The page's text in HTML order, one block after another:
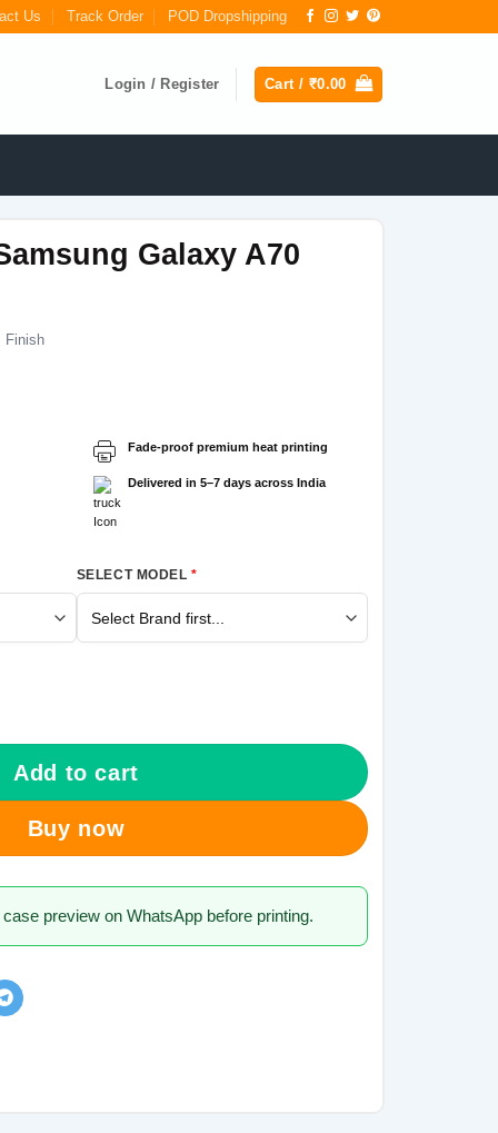
Us Track Order POD Dropshipping
Login / Register Cart / ₹0.00
Galaxy A70
Finish
Fade-proof premium heat printing
Delivered in 5–7 days across India
SELECT MODEL*
Add to cart
Buy now
preview on WhatsApp before printing.